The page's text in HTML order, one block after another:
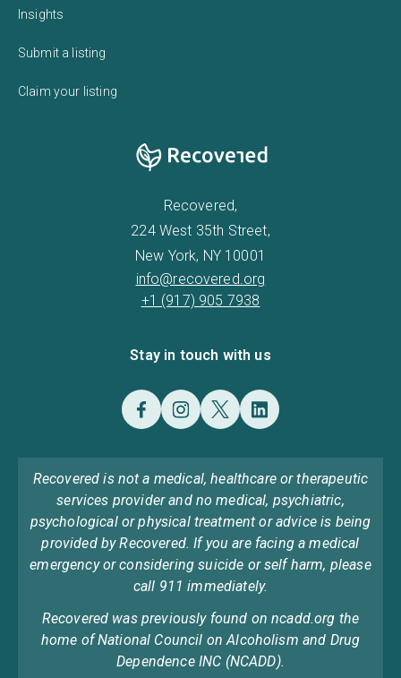
Insights
Submit a listing
Claim your listing
Recovered,
224 West 35th Street,
New York, NY 10001
info@recovered.org
+1 (917) 905 7938
Stay in touch with us
Recovered is not a medical, healthcare or therapeutic
services provider and no medical, psychiatric,
psychological or physical treatment or advice is being
provided by Recovered. If you are facing a medical
emergency or considering suicide or self harm, please
call 911 immediately.
Recovered was previously found on ncadd.org the
home of National Council on Alcoholism and Drug
Dependence INC (NCADD).